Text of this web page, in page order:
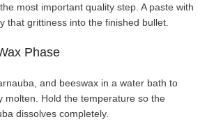
most important quality step. A paste with
that grittiness into the finished bullet.
Phase
and beeswax in a water bath to
molten. Hold the temperature so the
dissolves completely.